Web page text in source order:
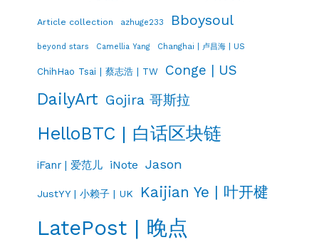
Article collection azhuge233 Bboysoul
beyond stars Camellia Yang Changhai | 卢昌海 | US
ChihHao Tsai | 蔡志浩 | TW Conge | US
DailyArt Gojira 哥斯拉
HelloBTC | 白话区块链
iFanr | 爱范儿 iNote Jason
JustYY | 小赖子 | UK Kaijian Ye | 叶开楗
LatePost | 晚点